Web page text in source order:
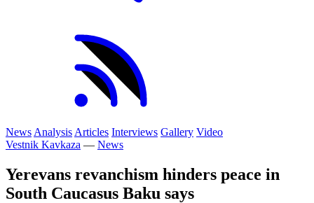
News Analysis Articles Interviews Gallery Video
Vestnik Kavkaza — News
Yerevans revanchism hinders peace in
South Caucasus Baku says